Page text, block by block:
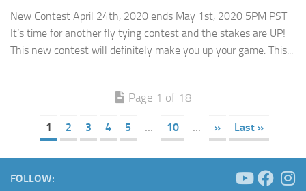
New Contest April 24th, 2020 ends May 1st, 2020 5PM PST
It’s time for another fly tying contest and the stakes are UP!
This new contest will definitely make you up your game. This...
Page 1 of 18
1 2 3 4 5 ... 10 ... » Last »
FOLLOW: